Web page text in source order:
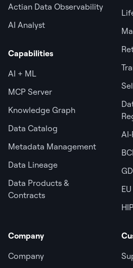
Actian Data Observability
AI Analyst
Capabilities
AI + ML
MCP Server
Knowledge Graph
Data Catalog
Metadata Management
Data Lineage
Data Products &
Contracts
Company
Company